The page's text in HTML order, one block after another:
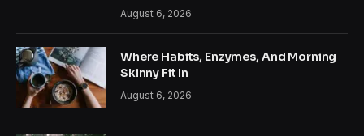
August 6, 2026
Where Habits, Enzymes, And Morning
Skinny Fit In
August 6, 2026